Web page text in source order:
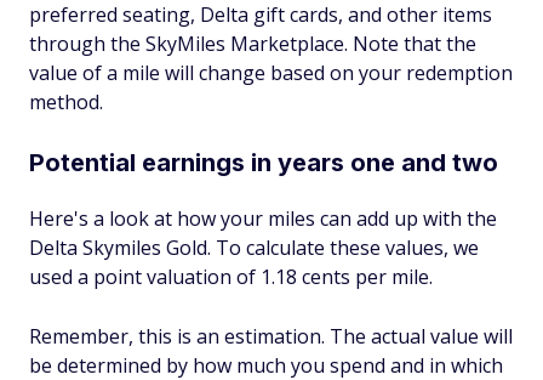
preferred seating, Delta gift cards, and other items
through the SkyMiles Marketplace. Note that the
value of a mile will change based on your redemption
method.
Potential earnings in years one and two
Here's a look at how your miles can add up with the
Delta Skymiles Gold. To calculate these values, we
used a point valuation of 1.18 cents per mile.
Remember, this is an estimation. The actual value will
be determined by how much you spend and in which